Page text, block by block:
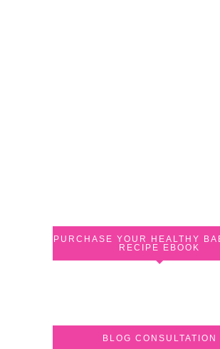
PURCHASE YOUR HEALTHY
RECIPE EBOOK
BLOG CONSULTATION